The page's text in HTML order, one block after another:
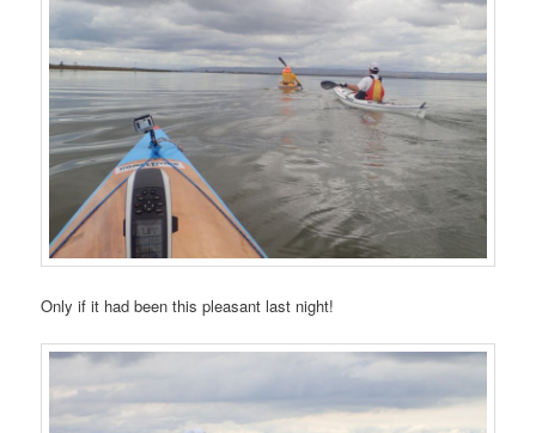
Only if it had been this pleasant last night!